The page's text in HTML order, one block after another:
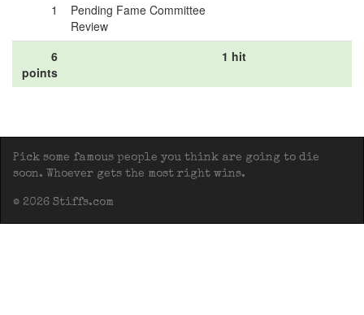
1
Pending Fame Committee
Review
6
points
1 hit
Pick some famous people you think are going to die
soon. Whoever gets the most right wins.
© 2026 Stiffs.com